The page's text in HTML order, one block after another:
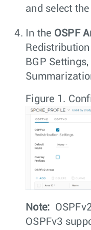
and select
In the OSPF
BGP
Figure 1.
Note:
OSPFv3